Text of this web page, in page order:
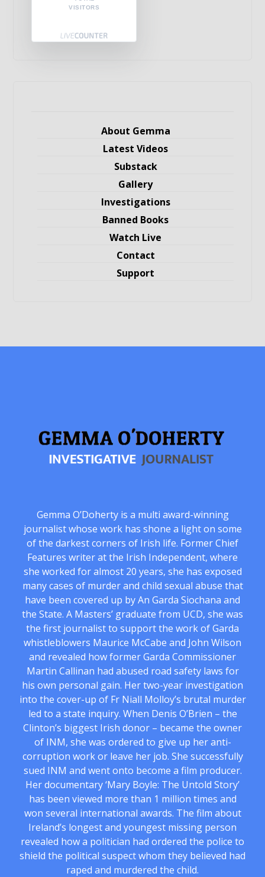
VISITORS
About Gemma
Latest Videos
Substack
Gallery
Investigations
Banned Books
Watch Live
Contact
Support
Gemma O’Doherty is a multi award-winning
journalist whose work has shone a light on some
of the darkest corners of Irish life. Former Chief
Features writer at the Irish Independent, where
she worked for almost 20 years, she has exposed
many cases of murder and child sexual abuse that
have been covered up by An Garda Siochana and
the State. A Masters’ graduate from UCD, she was
the first journalist to support the work of Garda
whistleblowers Maurice McCabe and John Wilson
and revealed how former Garda Commissioner
Martin Callinan had abused road safety laws for
his own personal gain. Her two-year investigation
into the cover-up of Fr Niall Molloy’s brutal murder
led to a state inquiry. When Denis O’Brien – the
Clinton’s biggest Irish donor – became the owner
of INM, she was ordered to give up her anti-
corruption work or leave her job. She successfully
sued INM and went onto become a film producer.
Her documentary ‘Mary Boyle: The Untold Story’
has been viewed more than 1 million times and
won several international awards. The film about
Ireland’s longest and youngest missing person
revealed how a politician had ordered the police to
shield the political suspect whom they believed had
raped and murdered the child.